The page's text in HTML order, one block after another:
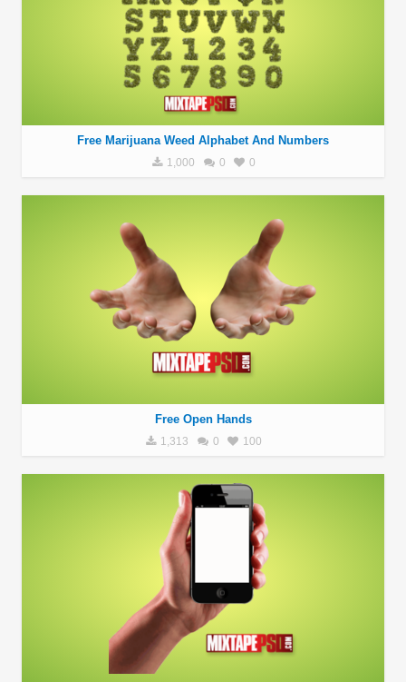
Free Marijuana Weed Alphabet And Numbers
1,000 0 0
Free Open Hands
1,313 0 100